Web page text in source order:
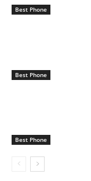
Best Phone
Best Phone
Best Phone